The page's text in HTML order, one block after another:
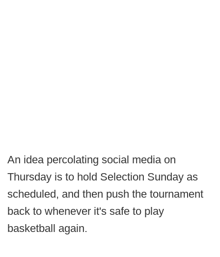
An idea percolating social media on
Thursday is to hold Selection Sunday as
scheduled, and then push the tournament
back to whenever it's safe to play
basketball again.